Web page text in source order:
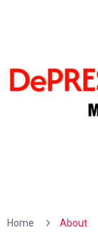
Home About